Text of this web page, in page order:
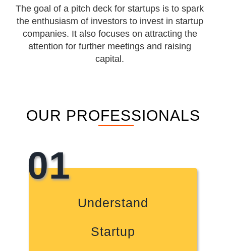
The goal of a pitch deck for startups is to spark
the enthusiasm of investors to invest in startup
companies. It also focuses on attracting the
attention for further meetings and raising
capital.
OUR PROFESSIONALS
Understand
Startup
01